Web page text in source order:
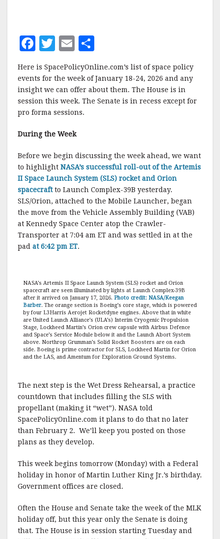
F
a
c
e
b
o
k
T
it
te
r
E
m
ai
l
h
a
r
e
Here is SpacePolicyOnline.com’s list of space policy
events for the week of January 18-24, 2026 and any
insight we can offer about them. The House is in
session this week. The Senate is in recess except for
pro forma sessions.
During the Week
Before we begin discussing the week ahead, we want
to highlight NASA’s successful roll-out of the Artemis
II Space Launch System (SLS) rocket and Orion
spacecraftto Launch Complex-39B yesterday.
SLS/Orion, attached to the Mobile Launcher, began
the move from the Vehicle Assembly Building (VAB)
at Kennedy Space Center atop the Crawler-
Transporter at 7:04 am ET and was settled in at the
pad at 6:42 pm ET.
NASA’s Artemis II Space Launch System (SLS) rocket and Orion
spacecraft are seen illuminated by lights at Launch Complex-39B
after it arrived on January 17, 2026. Photo credit: NASA/Keegan
Barber. The orange section is Boeing’s core stage, which is powered
by four L3Harris Aerojet Rocketdyne engines. Above that in white
are United Launch Alliance’s (ULA’s) Interim Cryogenic Propulsion
Stage, Lockheed Martin’s Orion crew capsule with Airbus Defence
and Space’s Service Module below it and the Launch Abort System
above. Northrop Grumman’s Solid Rocket Boosters are on each
side. Boeing is prime contractor for SLS, Lockheed Martin for Orion
and the LAS, and Amentum for Exploration Ground Systems.
The next step is the Wet Dress Rehearsal, a practice
countdown that includes filling the SLS with
propellant (making it “wet”). NASA told
SpacePolicyOnline.com it plans to do that no later
than February 2. We’ll keep you posted on those
plans as they develop.
This week begins tomorrow (Monday) with a Federal
holiday in honor of Martin Luther King Jr.’s birthday.
Government offices are closed.
Often the House and Senate take the week of the MLK
holiday off, but this year only the Senate is doing
that. The House is in session starting Tuesday and